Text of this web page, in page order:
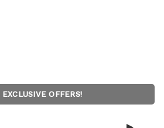
EXCLUSIVE OFFERS!